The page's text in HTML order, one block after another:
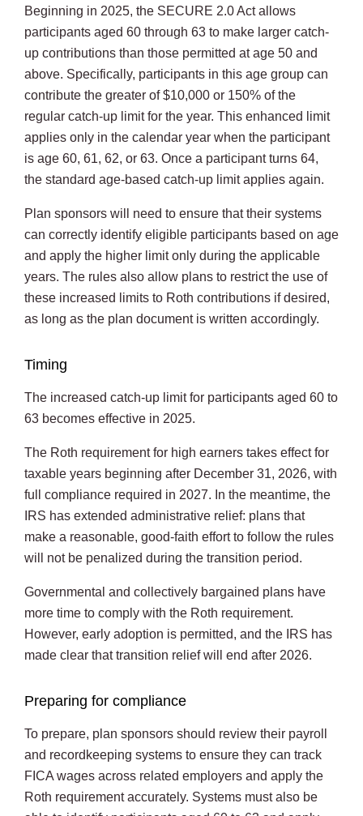
Beginning in 2025, the SECURE 2.0 Act allows
participants aged 60 through 63 to make larger catch-
up contributions than those permitted at age 50 and
above. Specifically, participants in this age group can
contribute the greater of $10,000 or 150% of the
regular catch-up limit for the year. This enhanced limit
applies only in the calendar year when the participant
is age 60, 61, 62, or 63. Once a participant turns 64,
the standard age-based catch-up limit applies again.
Plan sponsors will need to ensure that their systems
can correctly identify eligible participants based on age
and apply the higher limit only during the applicable
years. The rules also allow plans to restrict the use of
these increased limits to Roth contributions if desired,
as long as the plan document is written accordingly.
Timing
The increased catch-up limit for participants aged 60 to
63 becomes effective in 2025.
The Roth requirement for high earners takes effect for
taxable years beginning after December 31, 2026, with
full compliance required in 2027. In the meantime, the
IRS has extended administrative relief: plans that
make a reasonable, good-faith effort to follow the rules
will not be penalized during the transition period.
Governmental and collectively bargained plans have
more time to comply with the Roth requirement.
However, early adoption is permitted, and the IRS has
made clear that transition relief will end after 2026.
Preparing for compliance
To prepare, plan sponsors should review their payroll
and recordkeeping systems to ensure they can track
FICA wages across related employers and apply the
Roth requirement accurately. Systems must also be